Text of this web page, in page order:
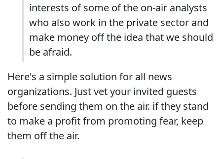
interests of some of the on-air analysts
who also work in the private sector and
make money off the idea that we should
be afraid.
Here's a simple solution for all news
organizations. Just vet your invited guests
before sending them on the air. if they stand
to make a profit from promoting fear, keep
them off the air.